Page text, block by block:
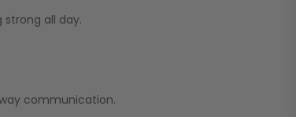
all day.
communication.